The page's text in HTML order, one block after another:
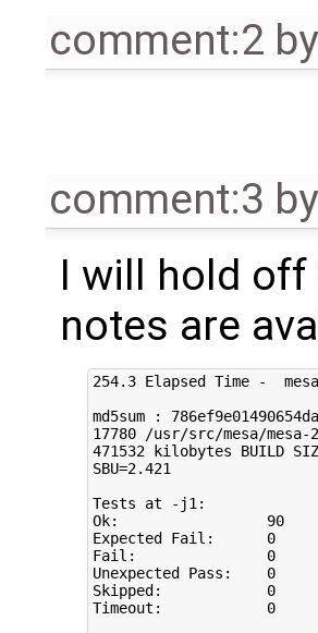
comment:2 by
comment:3 by
I will hold
notes are
254.3 Elapsed Time -
md5sum :
17780 /usr/src/mesa/
471532 kilobytes BUILD
SBU=2.421
Tests at -j1:
Ok:                 90
Expected Fail:      0
Fail:               0
Unexpected Pass:    0
Skipped:            0
Timeout:            0